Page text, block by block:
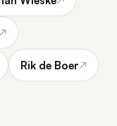
↗
Rik de Boer↗